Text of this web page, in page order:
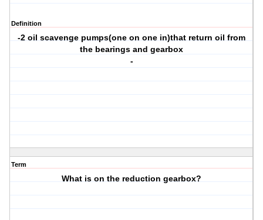
Definition
-2 oil scavenge pumps(one on one in)that return oil from
the bearings and gearbox
-
Term
What is on the reduction gearbox?